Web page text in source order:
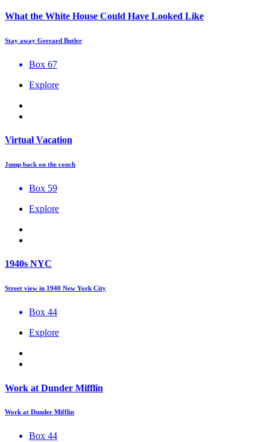
What the White House Could Have Looked Like
Stay away Gerrard Butler
Box 67
Explore
Virtual Vacation
Jump back on the couch
Box 59
Explore
1940s NYC
Street view in 1940 New York City
Box 44
Explore
Work at Dunder Mifflin
Work at Dunder Mifflin
Box 44